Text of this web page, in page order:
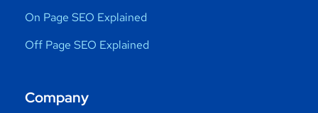
On Page SEO Explained
Off Page SEO Explained
Company